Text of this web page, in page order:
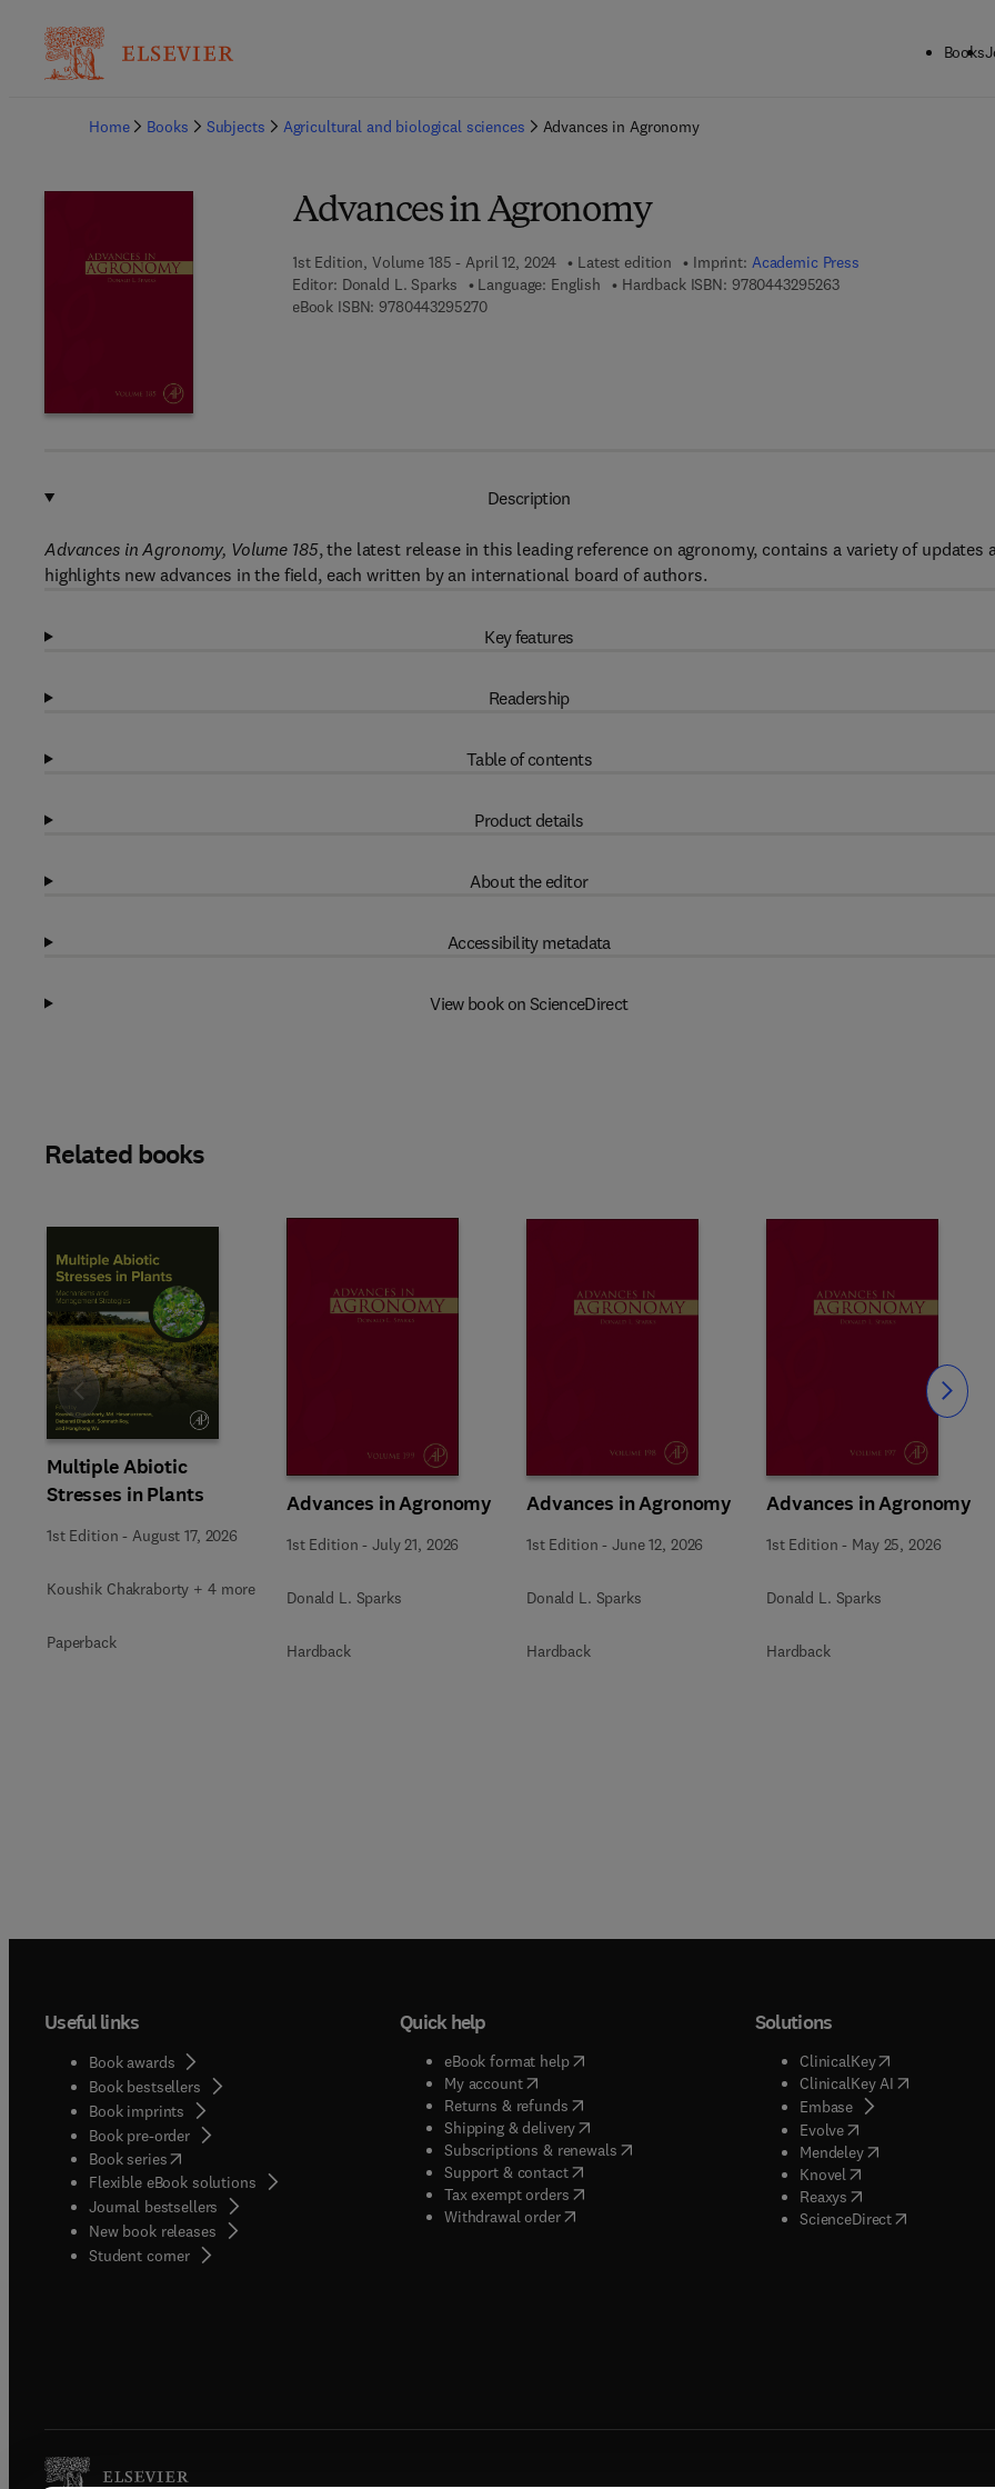
Books
Home
Books Subjects Agricultural and biological sciences Advances in Agronomy
Advances in Agronomy
1st Edition, Volume 185 - April 12, 2024 Latest edition Imprint: Academic Press
Editor: Donald L. Sparks Language: English Hardback ISBN: 97804432952639 7 8 - 0 - 4 4 3 - 2 9 5
eBook ISBN: 97804432952709 7 8 - 0 - 4 4 3 - 2 9 5 2 7 - 0
Description
Advances in Agronomy, Volume 185, the latest release in this leading reference on agronomy, contains a variety of updates
highlights new advances in the field, each written by an international board of authors.
Key features
Readership
Table of contents
Product details
About the editor
Accessibility metadata
View book on ScienceDirect
Related books
Multiple Abiotic
Stresses in Plants
1st Edition -August 17, 2026
Koushik Chakraborty + 4 more
Paperback
Advances in Agronomy
1st Edition -July 21, 2026
Donald L. Sparks
Hardback
Advances in Agronomy
1st Edition -June 12, 2026
Donald L. Sparks
Hardback
Advances in Agronomy
1st Edition - May 25, 2026
Donald L. Sparks
Hardback
Slide Slide
Useful links
Book awards
Book bestsellers
Book imprints
Book pre-order
Book series(opens in new tab/window
Flexible eBook solutions
Journal bestsellers
New book releases
Student corner( opens in new tab/window
Quick help
eBook format help( opens in new tab/window
My account( opens in new tab/window
Returns & refunds( opens in new tab/window
Shipping & delivery(opens in new tab/window
Subscriptions & renewals( opens in new tab/window
)
Support & contact( opens in new tab/window
Tax exempt orders( opens in new tab/window
Withdrawal order
Solutions
ClinicalKey(opens in new
ClinicalKey AI( opens in new
Embase( opens in new tab/
Evolve( opens in new tab/
Mendeley( opens in new tab/
Knovel opens in new tab/
Reaxys opens in new tab/
ScienceDirect( opens in new